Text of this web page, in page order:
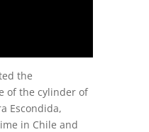
the
of the cylinder of
Escondida,
in Chile and